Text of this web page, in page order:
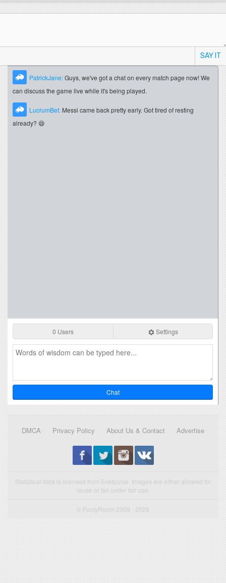
SAY IT
PatrickJane:Guys, we've got a chat on every match page now! We
can discuss the game live while it's being played.
LucrumBet: Messi came back pretty early. Got tired of resting
already? 😄
0 Users Settings
Chat
DMCA Privacy Policy About Us & Contact Advertise
Statistical data is licensed from Enetpulse. Images are either allowed for
reuse or fall under fair use.
© FootyRoom 2009 - 2026